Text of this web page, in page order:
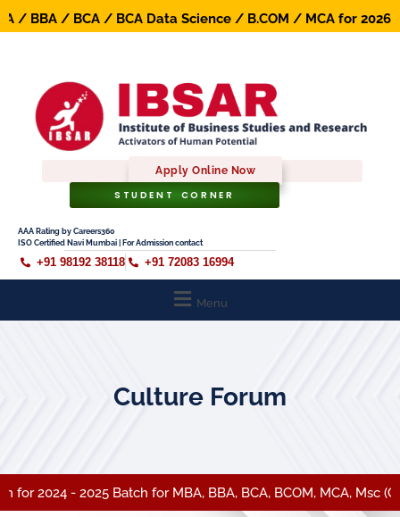
/ BBA / BCA / BCA Data Science / B.COM / MCA for
Apply Online Now
STUDENT CORNER
AAA Rating by Careers360
ISO Certified Navi Mumbai | For Admission contact
+91 98192 38118 +91 72083 16994
Menu
Culture Forum
2024 - 2025 Batch for MBA, BBA, BCA, BCOM, MCA, Msc (CA).